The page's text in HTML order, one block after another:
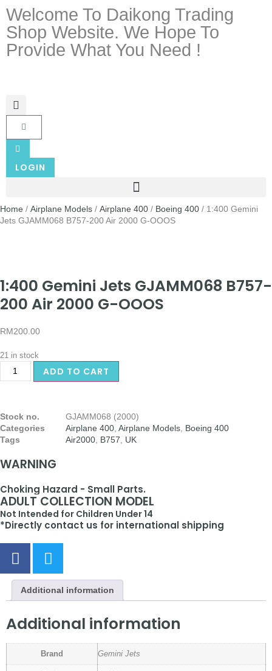
Welcome To Daikong Trading
Shop Website. We Hope To
Provide What You Need !
LOGIN
Home / Airplane Models / Airplane 400 / Boeing 400 / 1:400 Gemini
Jets GJAMM068 B757-200 Air 2000 G-OOOS
1:400 Gemini Jets GJAMM068 B757-
200 Air 2000 G-OOOS
RM200.00
21 in stock
ADD TO CART
Stock no.
GJAMM068 (2000)
Categories
Airplane 400 Airplane Models Boeing 400
Tags
Air2000 B757 UK
WARNING
Choking Hazard - Small Parts.
ADULT COLLECTION MODEL
Not Intended for Children Under 14
*Directly contact us for international shipping
Additional information
Additional information
Brand Gemini Jets